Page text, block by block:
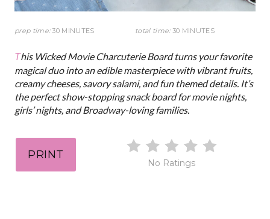
P
n
prep time: 30 MINUTES total time: 30 MINUTES
This Wicked Movie Charcuterie Board turns your favorite
magical duo into an edible masterpiece with vibrant fruits,
creamy cheeses, savory salami, and fun themed details. It’s
the perfect show-stopping snack board for movie nights,
girls’ nights, and Broadway-loving families.
PRINT
No Ratings